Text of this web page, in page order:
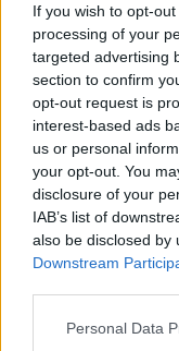
If you wish to opt-
processing of your
targeted advertising
section to confirm
opt-out request is
interest-based ads
us or personal
your opt-out. You
disclosure of your
IAB’s list of
also be disclosed by
Downstream
Personal Data
Moderate.